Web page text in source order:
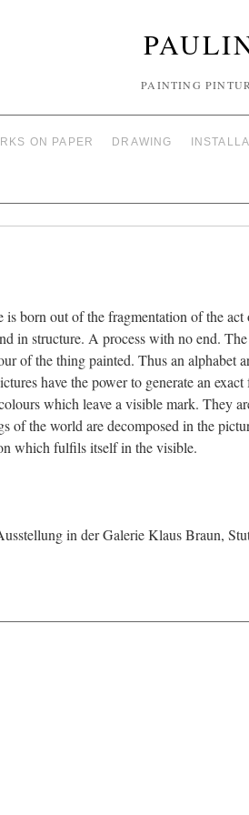
PAINTING
ON PAPER DRAWING
is born out of the fragmentation of the
in structure. A process with no end.
of the thing painted. Thus an alphabet
have the power to generate an
which leave a visible mark. They
of the world are decomposed in the
which fulfils itself in the visible.
in der Galerie Klaus Braun,